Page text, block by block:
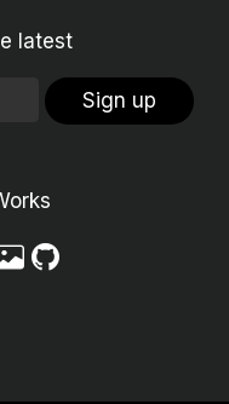
latest
Sign up